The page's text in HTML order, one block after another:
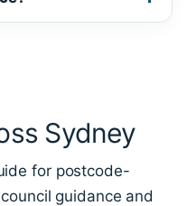
Sydney
for postcode-
guidance and